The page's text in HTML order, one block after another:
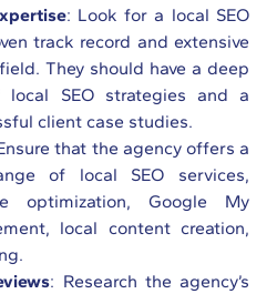
: Look for a local SEO
track record and extensive
They should have a deep
local SEO strategies and a
client case studies.
that the agency offers a
of local SEO services,
optimization, Google My
local content creation,
: Research the agency’s